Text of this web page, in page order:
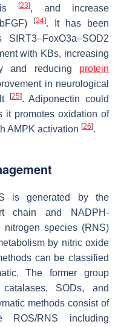
[23], and increase
[24]. It has been
with KBs, increasing
and reducing protein
in neurological
[25]. Adiponectin could
it promotes oxidation of
AMPK activation [26].
is generated by the
chain and NADPH-
species (RNS)
by nitric oxide
can be classified
The former group
SODs, and
methods consist of
ROS/RNS including